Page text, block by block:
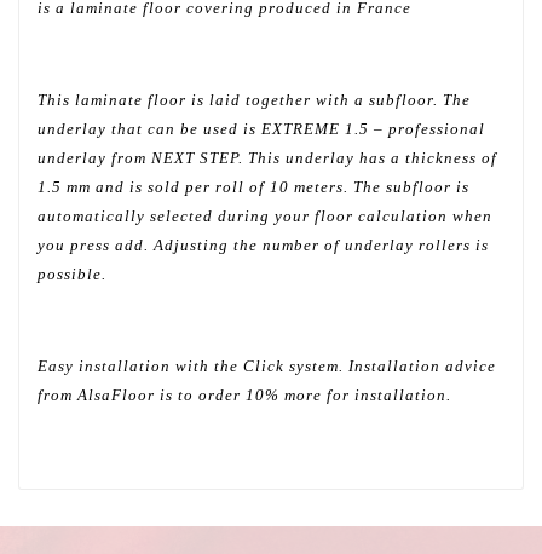
is a laminate floor covering produced in France
This laminate floor is laid together with a subfloor. The
underlay that can be used is EXTREME 1.5 – professional
underlay from NEXT STEP. This underlay has a thickness of
1.5 mm and is sold per roll of 10 meters. The subfloor is
automatically selected during your floor calculation when
you press add. Adjusting the number of underlay rollers is
possible.
Easy installation with the Click system. Installation advice
from AlsaFloor is to order 10% more for installation.